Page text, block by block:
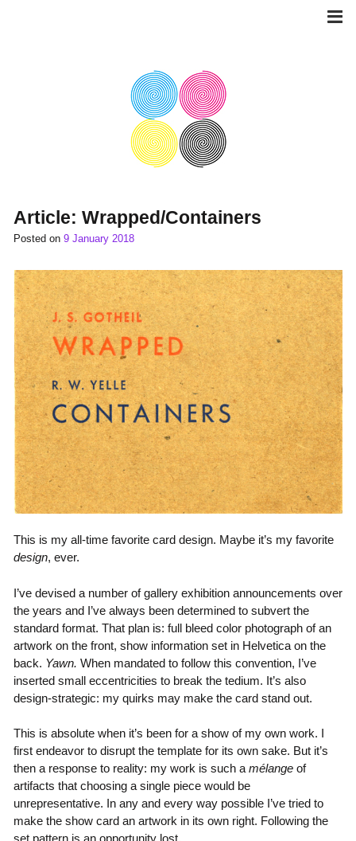
Article: Wrapped/Containers
Posted on 9 January 2018
This is my all-time favorite card design. Maybe it’s my favorite
design, ever.
I’ve devised a number of gallery exhibition announcements over
the years and I’ve always been determined to subvert the
standard format. That plan is: full bleed color photograph of an
artwork on the front, show information set in Helvetica on the
back. Yawn. When mandated to follow this convention, I’ve
inserted small eccentricities to break the tedium. It’s also
design-strategic: my quirks may make the card stand out.
This is absolute when it’s been for a show of my own work. I
first endeavor to disrupt the template for its own sake. But it’s
then a response to reality: my work is such amélangeof
artifacts that choosing a single piece would be
unrepresentative. In any and every way possible I’ve tried to
make the show card an artwork in its own right. Following the